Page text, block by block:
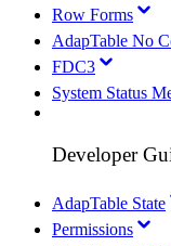
Row Forms
AdapTable No
FDC3
System Status
Developer
AdapTable State
Permissions